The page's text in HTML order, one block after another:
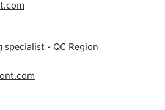
specialist - QC Region